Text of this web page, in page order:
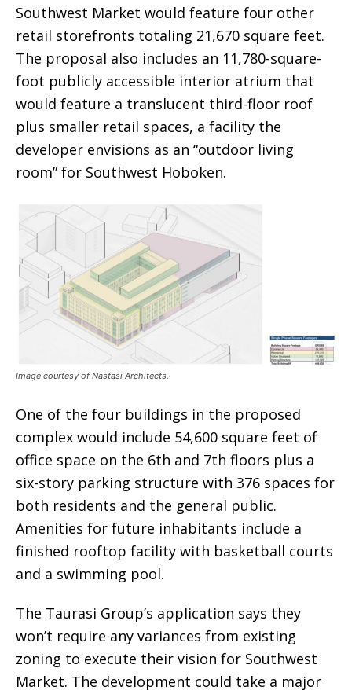
Southwest Market would feature four other
retail storefronts totaling 21,670 square feet.
The proposal also includes an 11,780-square-
foot publicly accessible interior atrium that
would feature a translucent third-floor roof
plus smaller retail spaces, a facility the
developer envisions as an “outdoor living
room” for Southwest Hoboken.
Image courtesy of Nastasi Architects.
One of the four buildings in the proposed
complex would include 54,600 square feet of
office space on the 6th and 7th floors plus a
six-story parking structure with 376 spaces for
both residents and the general public.
Amenities for future inhabitants include a
finished rooftop facility with basketball courts
and a swimming pool.
The Taurasi Group’s application says they
won’t require any variances from existing
zoning to execute their vision for Southwest
Market. The development could take a major